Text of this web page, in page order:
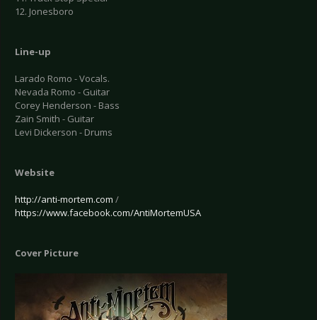
12. Jonesboro
Line-up
Larado Romo - Vocals.
Nevada Romo - Guitar
Corey Henderson - Bass
Zain Smith - Guitar
Levi Dickerson - Drums
Website
http://anti-mortem.com /
https://www.facebook.com/AntiMortemUSA
Cover Picture